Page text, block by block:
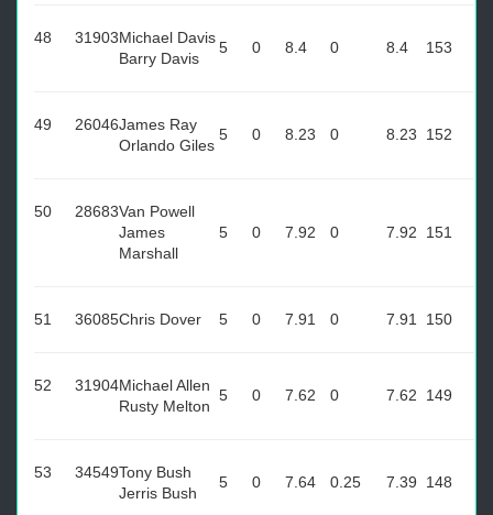
48 31903Michael Davis
Barry Davis
5 0 8.4 0 8.4 153
49 26046James Ray
Orlando Giles
5 0 8.23 0 8.23 152
50 28683Van Powell
James
Marshall
5 0 7.92 0 7.92 151
51 36085Chris Dover 5 0 7.91 0 7.91 150
52 31904Michael Allen
Rusty Melton
5 0 7.62 0 7.62 149
53 34549Tony Bush
Jerris Bush
5 0 7.64 0.25 7.39 148